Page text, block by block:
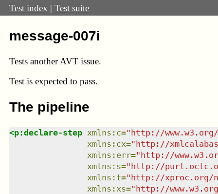
Test index | Test suite
message-007i
Tests another AVT issue.
Test is expected to pass.
The pipeline
<p:declare-step xmlns : c="http://
xmlns : cx="http://
xmlns : err="http://
xmlns : s="http://
xmlns : t="http://xproc.org/
xmlns : xs="http://www.w3.org/